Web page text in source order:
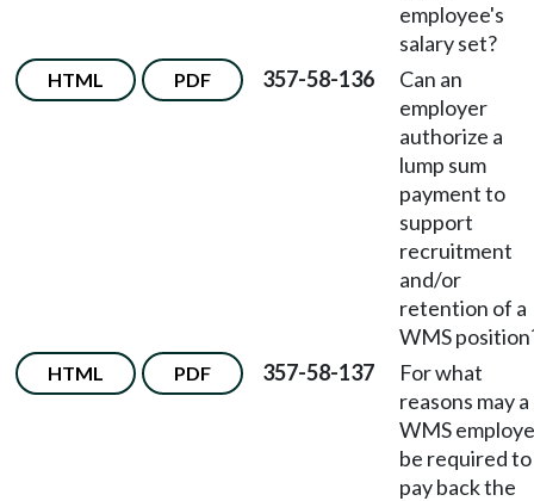
employee's
salary set?
HTML PDF 357-58-136
Can an
employer
authorize a
lump sum
payment to
support
recruitment
and/or
retention of a
WMS
HTML PDF 357-58-137
For what
reasons may a
WMS
be required to
pay back the